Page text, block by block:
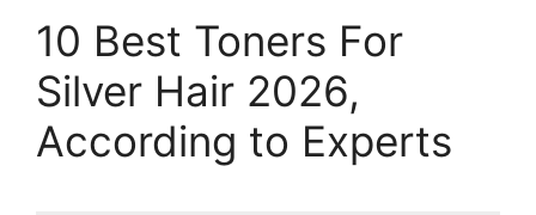
10 Best Toners For
Silver Hair 2026,
According to Experts